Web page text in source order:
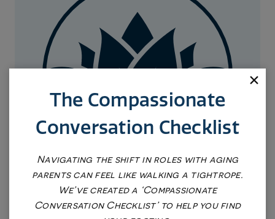
REQUEST AN APPOINTMENT
The Compassionate
Conversation Checklist
Navigating the shift in roles with aging
parents can feel like walking a tightrope.
We’ve created a ‘Compassionate
Conversation Checklist’ to help you find